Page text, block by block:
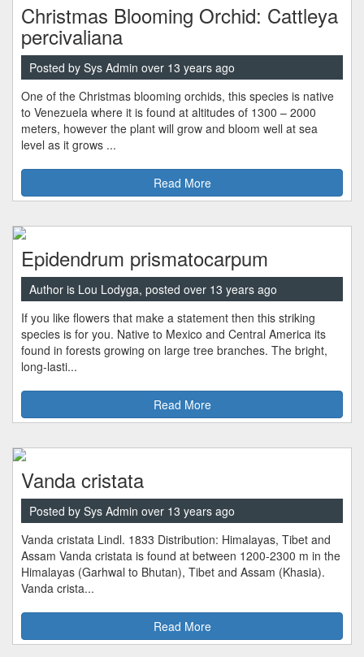
Christmas Blooming Orchid: Cattleya
percivaliana
Posted by Sys Admin over 13 years ago
One of the Christmas blooming orchids, this species is native
to Venezuela where it is found at altitudes of 1300 – 2000
meters, however the plant will grow and bloom well at sea
level as it grows ...
Read More
Epidendrum prismatocarpum
Author is Lou Lodyga, posted over 13 years ago
If you like flowers that make a statement then this striking
species is for you. Native to Mexico and Central America its
found in forests growing on large tree branches. The bright,
long-lasti...
Read More
Vanda cristata
Posted by Sys Admin over 13 years ago
Vanda cristata Lindl. 1833 Distribution: Himalayas, Tibet and
Assam Vanda cristata is found at between 1200-2300 m in the
Himalayas (Garhwal to Bhutan), Tibet and Assam (Khasia).
Vanda crista...
Read More